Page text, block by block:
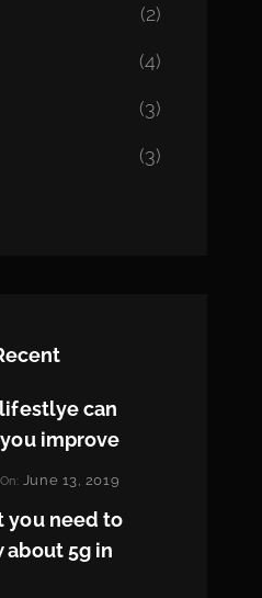
(2)
(4)
(3)
(3)
can
improve
June 13, 2019
you need to
about 5g in